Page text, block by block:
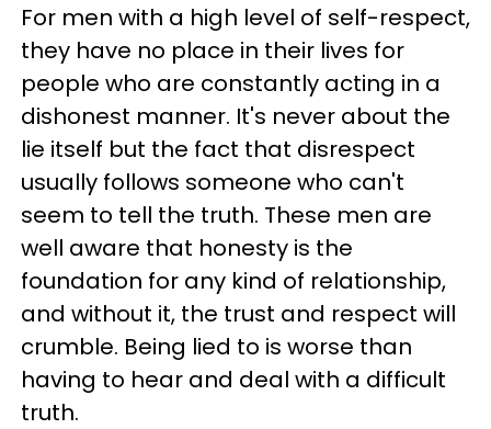
For men with a high level of self-respect,
they have no place in their lives for
people who are constantly acting in a
dishonest manner. It's never about the
lie itself but the fact that disrespect
usually follows someone who can't
seem to tell the truth. These men are
well aware that honesty is the
foundation for any kind of relationship,
and without it, the trust and respect will
crumble. Being lied to is worse than
having to hear and deal with a difficult
truth.